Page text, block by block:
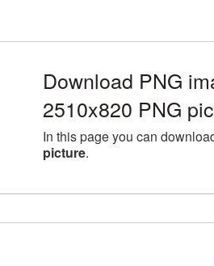
Download PNG
2510x820 PNG
In this page you can
picture.